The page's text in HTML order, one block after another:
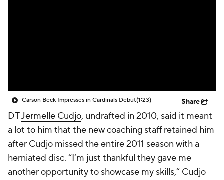
Carson Beck Impresses in Cardinals Debut(1:23) Share
DTJermelle Cudjo, undrafted in 2010, said it meant
a lot to him that the new coaching staff retained him
after Cudjo missed the entire 2011 season with a
herniated disc. “I’m just thankful they gave me
another opportunity to showcase my skills,” Cudjo